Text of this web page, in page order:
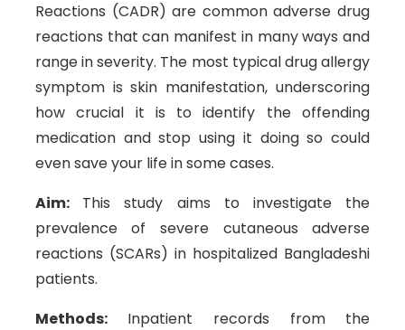
Reactions (CADR) are common adverse drug
reactions that can manifest in many ways and
range in severity. The most typical drug allergy
symptom is skin manifestation, underscoring
how crucial it is to identify the offending
medication and stop using it doing so could
even save your life in some cases.
Aim: This study aims to investigate the
prevalence of severe cutaneous adverse
reactions (SCARs) in hospitalized Bangladeshi
patients.
Methods:Inpatient records from the